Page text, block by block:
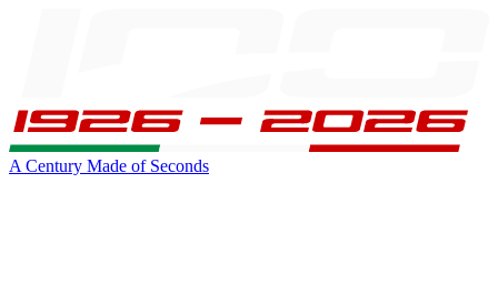
A Century Made of Seconds